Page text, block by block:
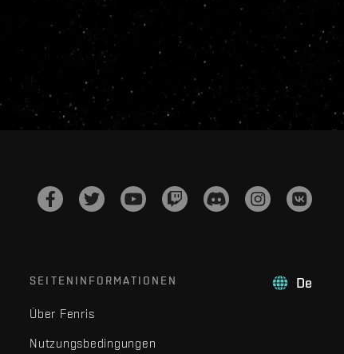
De
SEITENINFORMATIONEN
Über Fenris
Nutzungsbedingungen